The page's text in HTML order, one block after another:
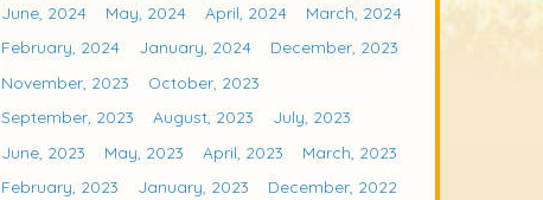
June, 2024
May, 2024 April, 2024
March, 2024
February, 2024
January, 2024
December, 2023
November, 2023
October, 2023
September, 2023
August, 2023
July, 2023
June, 2023
May, 2023 April, 2023
March, 2023
February, 2023
January, 2023
December, 2022